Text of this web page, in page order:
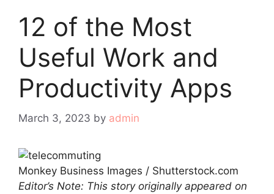
12 of the Most
Useful Work and
Productivity Apps
March 3, 2023 by admin
Monkey Business Images / Shutterstock.com
Editor’s Note: This story originally appeared on